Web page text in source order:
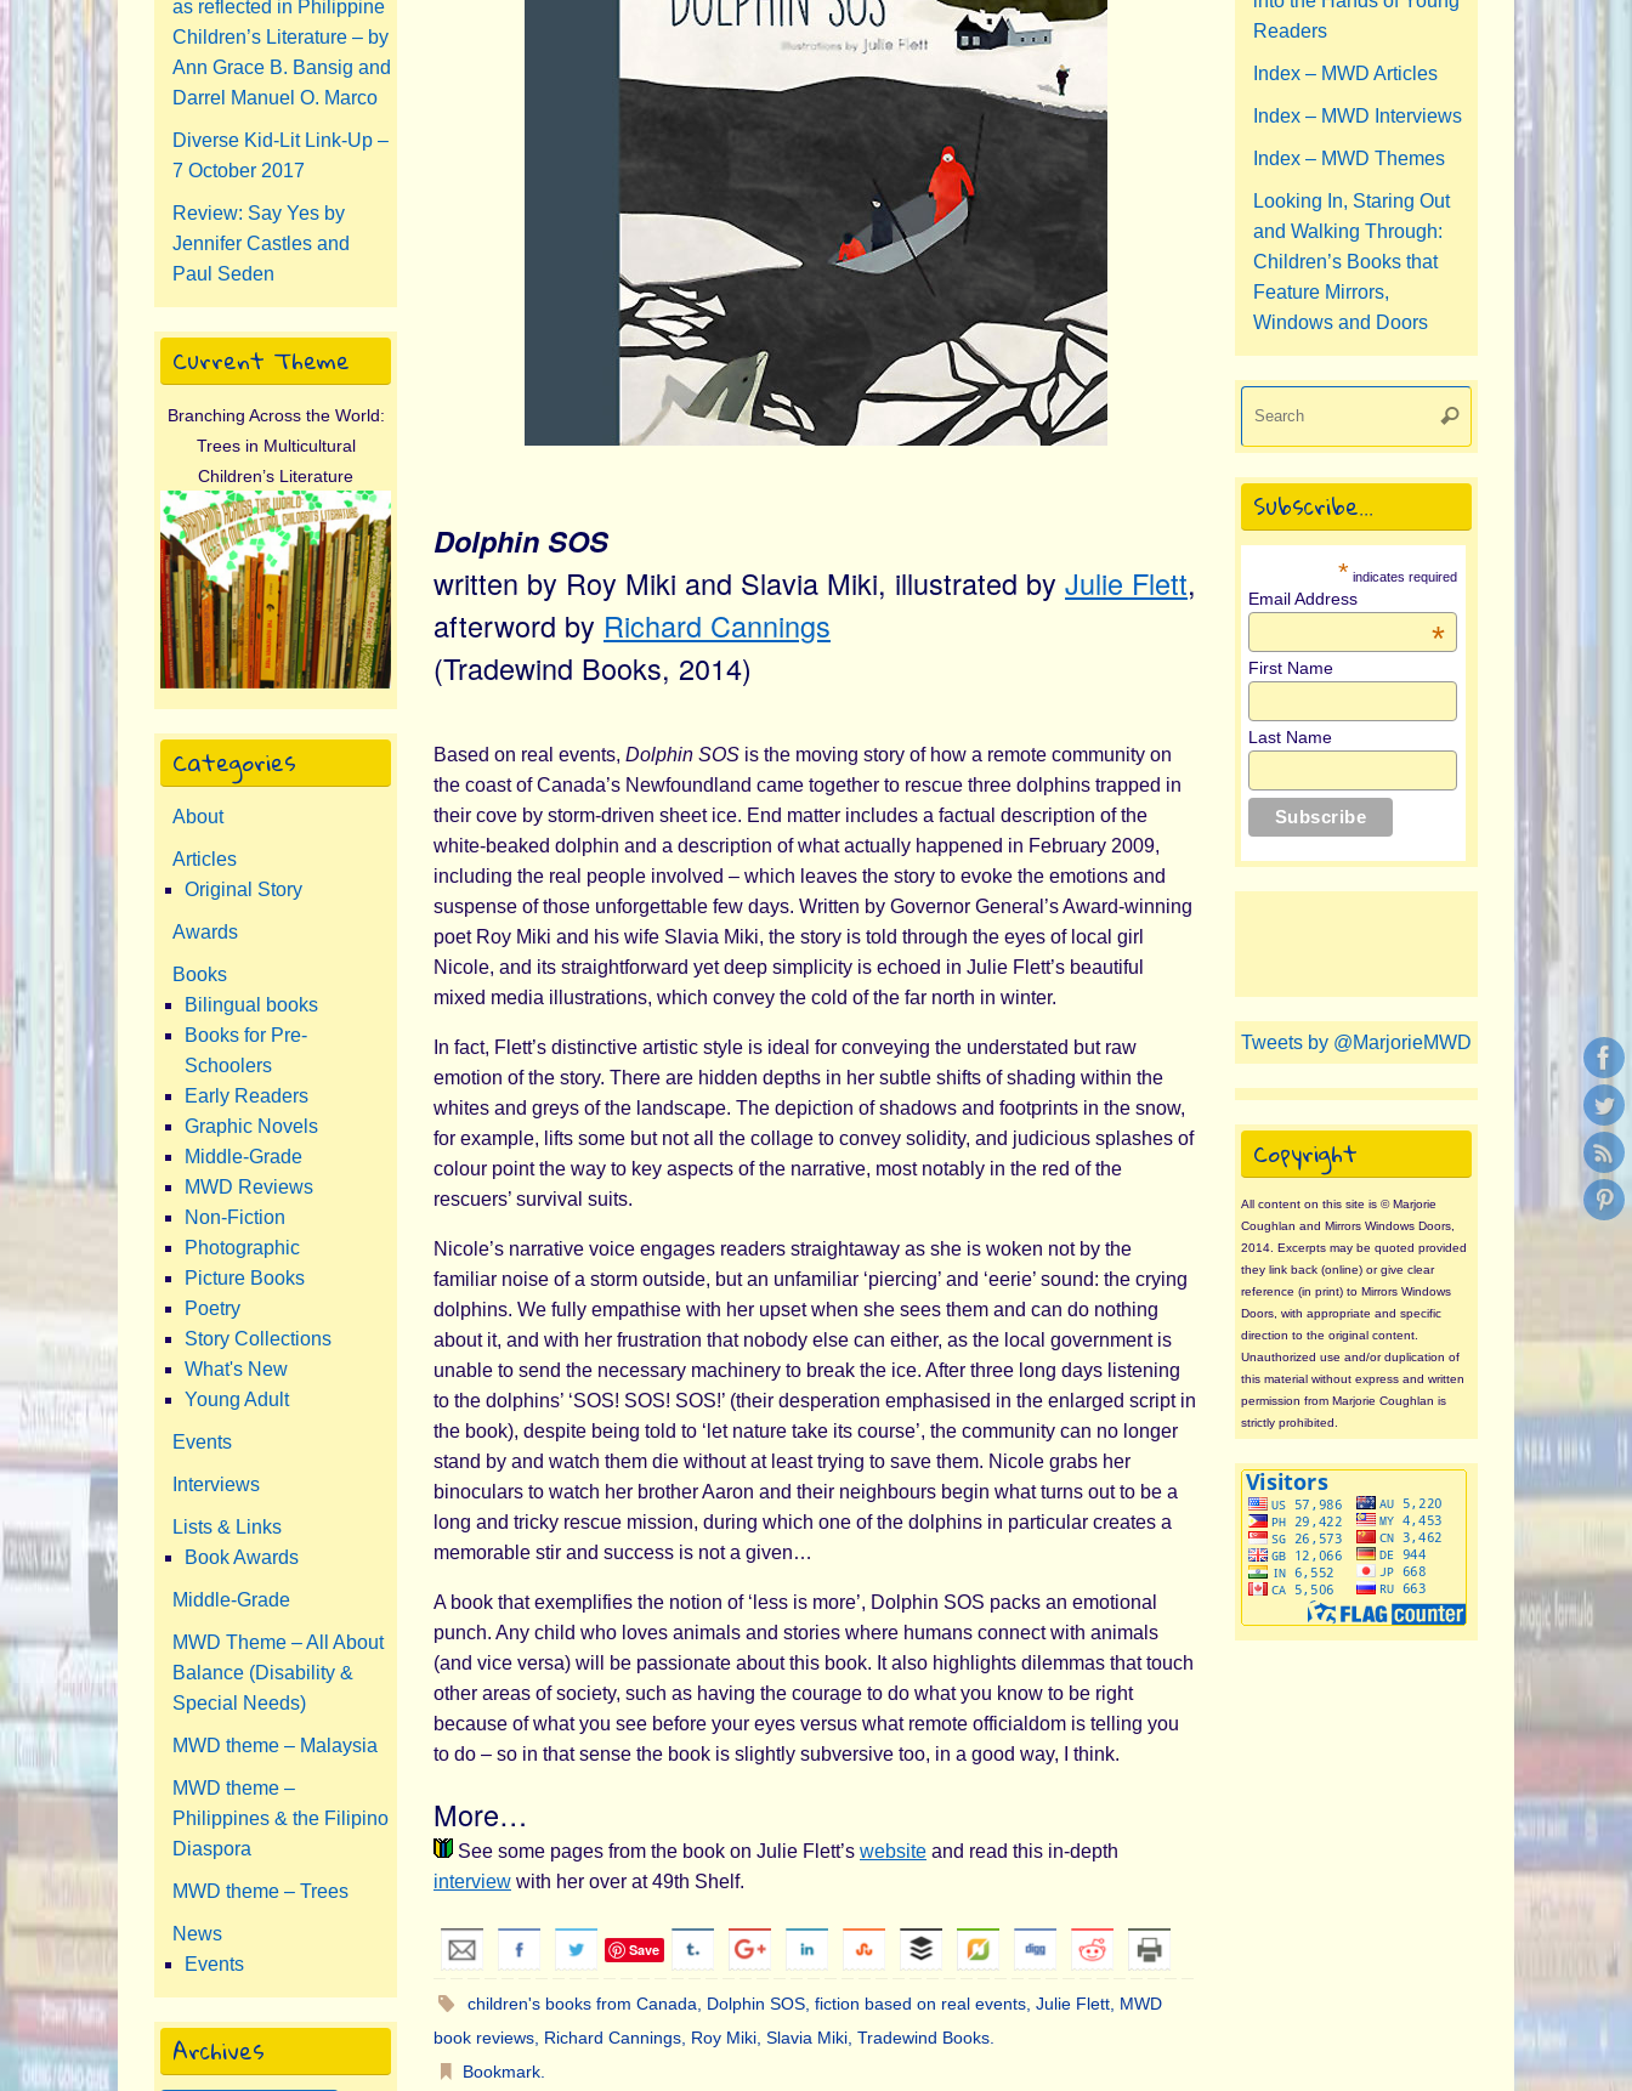
Dolphin SOS
written by Roy Miki and Slavia Miki, illustrated by Julie Flett,
afterword by Richard Cannings
(Tradewind Books, 2014)
Based on real events, Dolphin SOS is the moving story of how a remote community on
the coast of Canada’s Newfoundland came together to rescue three dolphins trapped in
their cove by storm-driven sheet ice. End matter includes a factual description of the
white-beaked dolphin and a description of what actually happened in February 2009,
including the real people involved – which leaves the story to evoke the emotions and
suspense of those unforgettable few days. Written by Governor General’s Award-winning
poet Roy Miki and his wife Slavia Miki, the story is told through the eyes of local girl
Nicole, and its straightforward yet deep simplicity is echoed in Julie Flett’s beautiful
mixed media illustrations, which convey the cold of the far north in winter.
In fact, Flett’s distinctive artistic style is ideal for conveying the understated but raw
emotion of the story. There are hidden depths in her subtle shifts of shading within the
whites and greys of the landscape. The depiction of shadows and footprints in the snow,
for example, lifts some but not all the collage to convey solidity, and judicious splashes of
colour point the way to key aspects of the narrative, most notably in the red of the
rescuers’ survival suits.
Nicole’s narrative voice engages readers straightaway as she is woken not by the
familiar noise of a storm outside, but an unfamiliar ‘piercing’ and ‘eerie’ sound: the crying
dolphins. We fully empathise with her upset when she sees them and can do nothing
about it, and with her frustration that nobody else can either, as the local government is
unable to send the necessary machinery to break the ice. After three long days listening
to the dolphins’ ‘SOS! SOS! SOS!’ (their desperation emphasised in the enlarged script in
the book), despite being told to ‘let nature take its course’, the community can no longer
stand by and watch them die without at least trying to save them. Nicole grabs her
binoculars to watch her brother Aaron and their neighbours begin what turns out to be a
long and tricky rescue mission, during which one of the dolphins in particular creates a
memorable stir and success is not a given…
A book that exemplifies the notion of ‘less is more’, Dolphin SOS packs an emotional
punch. Any child who loves animals and stories where humans connect with animals
(and vice versa) will be passionate about this book. It also highlights dilemmas that touch
other areas of society, such as having the courage to do what you know to be right
because of what you see before your eyes versus what remote officialdom is telling you
to do – so in that sense the book is slightly subversive too, in a good way, I think.
More…
See some pages from the book on Julie Flett’s website and read this in-depth
interview with her over at 49th Shelf.
Save
children's books from Canada Dolphin SOS ,fiction based on real events ,Julie Flett MWD
book reviews Richard Cannings Roy Miki Slavia Miki Tradewind Books
Bookmark
as reflected in Philippine
Children’s Literature – by
Ann Grace B. Bansig and
Darrel Manuel O. Marco
Diverse Kid-Lit Link-Up –
7 October 2017
Review: Say Yes by
Jennifer Castles and
Paul Seden
Current Theme
Branching Across the World:
Trees in Multicultural
Children’s Literature
Categories
About
Articles
Original Story
Awards
Books
Bilingual books
Books for Pre-
Schoolers
Early Readers
Graphic Novels
Middle-Grade
MWD Reviews
Non-Fiction
Photographic
Picture Books
Poetry
Story Collections
What's New
Young Adult
Events
Interviews
Lists & Links
Book Awards
Middle-Grade
MWD Theme – All About
Balance (Disability &
Special Needs)
MWD theme – Malaysia
MWD theme –
Philippines & the Filipino
Diaspora
MWD theme – Trees
News
Events
Archives
Readers
Index – MWD Articles
Index – MWD Interviews
Index – MWD Themes
Looking In, Staring Out
and Walking Through:
Children’s Books that
Feature Mirrors,
Windows and Doors
Search
Subscribe…
* indicates required
Email Address
*
First Name
Last Name
Tweets by @MarjorieMWD
Copyright
All content on this site is © Marjorie
Coughlan and Mirrors Windows Doors,
2014. Excerpts may be quoted provided
they link back (online) or give clear
reference (in print) to Mirrors Windows
Doors, with appropriate and specific
direction to the original content.
Unauthorized use and/or duplication of
this material without express and written
permission from Marjorie Coughlan is
strictly prohibited.